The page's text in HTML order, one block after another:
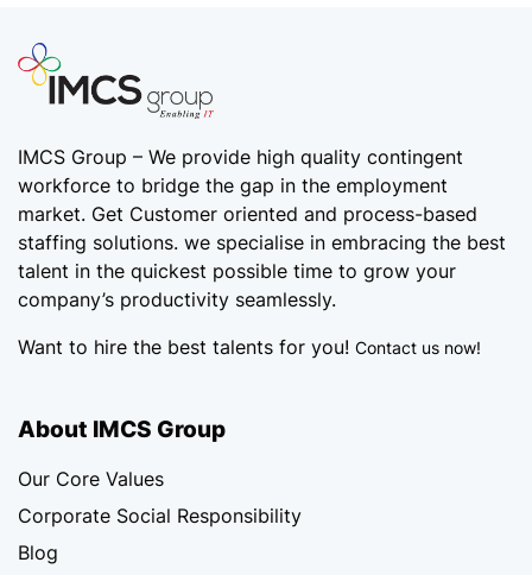
IMCS Group – We provide high quality contingent
workforce to bridge the gap in the employment
market. Get Customer oriented and process-based
staffing solutions. we specialise in embracing the best
talent in the quickest possible time to grow your
company’s productivity seamlessly.
Want to hire the best talents for you! Contact us now!
About IMCS Group
Our Core Values
Corporate Social Responsibility
Blog